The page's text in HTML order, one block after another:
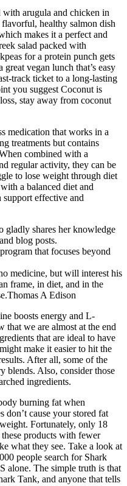
with arugula and chicken in
healthy salmon dish
makes it a perfect and
salad packed with
for a protein punch gets
vegan lunch that’s easy
track ticket to a long-lasting
you suggest Coconut is
stay away from coconut
medication that works in a
treatments but contains
combined with a
regular activity, they can be
to lose weight through diet
a balanced diet and
support effective and
gladly shares her knowledge
blog posts.
that focuses beyond
medicine, but will interest his
frame, in diet, and in the
A Edison
boosts energy and L-
that we are almost at the end
that are ideal to have
make it easier to hit the
After all, some of the
blends. Also, consider those
ingredients.
burning fat when
don’t cause your stored fat
Fortunately, only 18
products with fewer
what they see. Take a look at
people search for Shark
alone. The simple truth is that
Tank, and anyone that tells